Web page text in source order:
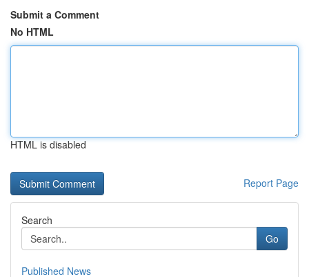
Submit a Comment
No HTML
HTML is disabled
Report Page
Search
Go
Published News